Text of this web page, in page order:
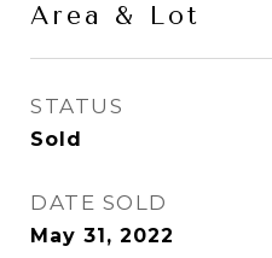
Area & Lot
STATUS
Sold
DATE SOLD
May 31, 2022